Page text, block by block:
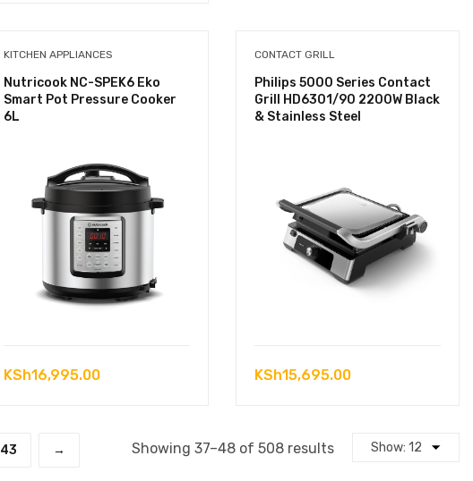
KITCHEN APPLIANCES
Nutricook NC-SPEK6 Eko
Smart Pot Pressure Cooker
6L
KSh16,995.00
CONTACT GRILL
Philips 5000 Series Contact
Grill HD6301/90 2200W Black
& Stainless Steel
KSh15,695.00
43 → Showing 37–48 of 508 resultsSorted